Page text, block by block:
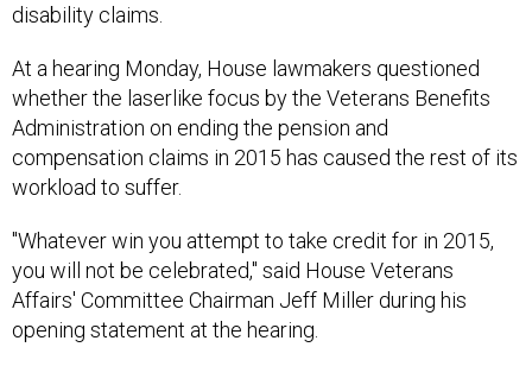
disability claims.
At a hearing Monday, House lawmakers questioned
whether the laserlike focus by the Veterans Benefits
Administration on ending the pension and
compensation claims in 2015 has caused the rest of its
workload to suffer.
"Whatever win you attempt to take credit for in 2015,
you will not be celebrated," said House Veterans
Affairs' Committee Chairman Jeff Miller during his
opening statement at the hearing.